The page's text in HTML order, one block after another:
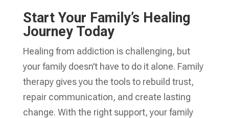
Start Your Family’s Healing
Journey Today
Healing from addiction is challenging, but
your family doesn’t have to do it alone. Family
therapy gives you the tools to rebuild trust,
repair communication, and create lasting
change. With the right support, your family